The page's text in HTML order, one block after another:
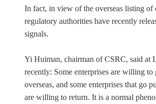
In fact, in view of the overseas listing of
regulatory authorities have recently
signals.
Yi Huiman, chairman of CSRC, said at
recently: Some enterprises are willing to
overseas, and some enterprises that go
are willing to return. It is a normal